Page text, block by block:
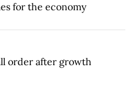
for the economy
order after growth